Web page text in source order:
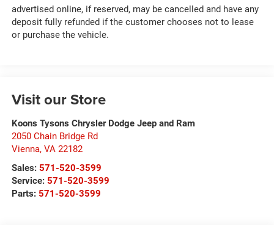
advertised online, if reserved, may be cancelled and have any
deposit fully refunded if the customer chooses not to lease
or purchase the vehicle.
Visit our Store
Koons Tysons Chrysler Dodge Jeep and Ram
2050 Chain Bridge Rd
Vienna, VA 22182
Sales: 571-520-3599
Service: 571-520-3599
Parts: 571-520-3599